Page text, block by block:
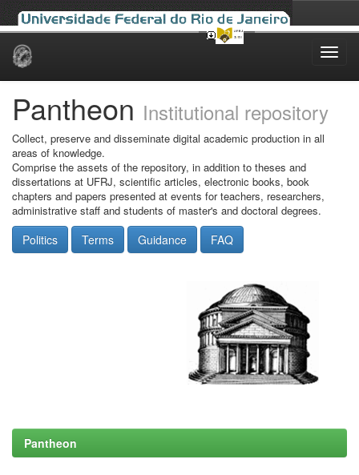
Skip
Pantheon Institutional repository
Collect, preserve and disseminate digital academic production in all
areas of knowledge.
Comprise the assets of the repository, in addition to theses and
dissertations at UFRJ, scientific articles, electronic books, book
chapters and papers presented at events for teachers, researchers,
administrative staff and students of master's and doctoral degrees.
Politics Terms Guidance FAQ
Pantheon